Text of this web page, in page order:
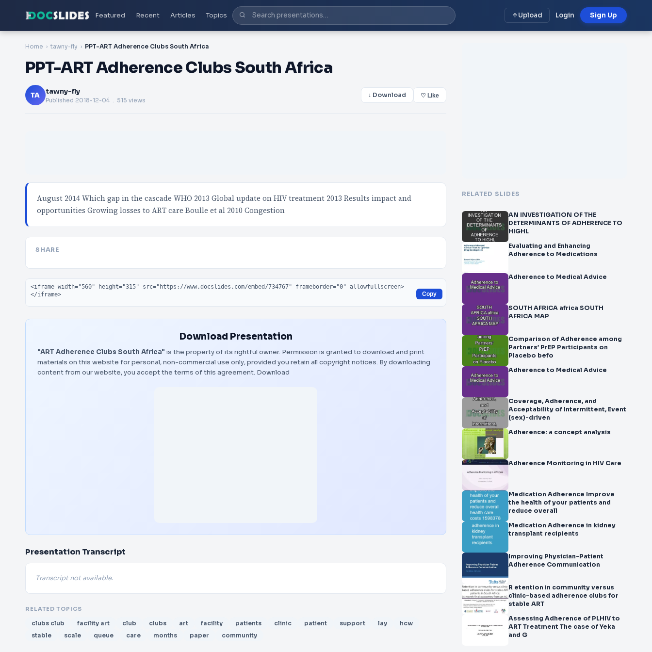
Featured Recent Articles Topics Upload Login Sign Up
Home tawny-fly PPT-ART Adherence Clubs South Africa
PPT-ART Adherence Clubs South Africa
TA tawny-fly
Published 2018-12-04 . 515 views
↓ Download ♡ Like
August 2014 Which gap in the cascade WHO 2013 Global update on HIV treatment 2013 Results impact and
opportunities Growing losses to ART care Boulle et al 2010 Congestion
SHARE
Embed code
Copy
Download Presentation
"ART Adherence Clubs South Africa" is the property of its rightful owner. Permission is granted to download and print
materials on this website for personal, non-commercial use only, provided you retain all copyright notices. By downloading
content from our website, you accept the terms of this agreement. Download
Presentation Transcript
Transcript not available.
RELATED TOPICS
clubs club facility art club clubs art facility patients clinic patient support lay
hcw
stable
scale queue care months paper community
RELATED SLIDES
AN INVESTIGATION OF THE
DETERMINANTS OF ADHERENCE TO
HIGHL
Evaluating and Enhancing
Adherence to Medications
Adherence to Medical Advice
SOUTH AFRICA africa SOUTH
AFRICA MAP
Comparison of Adherence among
Partners’ PrEP Participants on
Placebo befo
Adherence to Medical Advice
Coverage, Adherence, and
Acceptability of Intermittent, Event
(sex)-driven
Adherence: a concept analysis
Adherence Monitoring in HIV Care
Medication Adherence Improve
the health of your patients and
reduce overall
Medication Adherence in kidney
transplant recipients
Improving Physician-Patient
Adherence Communication
R etention in community versus
clinic-based adherence clubs for
stable ART
Assessing Adherence of PLHIV to
ART Treatment The case of Yeka
and G